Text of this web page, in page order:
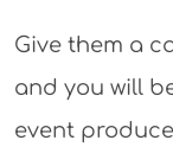
Give them a
and you will
event